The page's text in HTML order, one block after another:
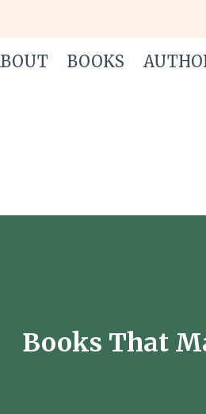
BOOKS
Books That